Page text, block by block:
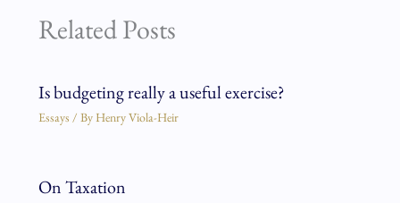
Related Posts
Is budgeting really a useful exercise?
Essays / By Henry Viola-Heir
On Taxation